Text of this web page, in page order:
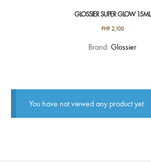
GLOSSIER SUPER GLOW 15ML
PHP2,100
Brand: Glossier
You have not viewed any product yet.